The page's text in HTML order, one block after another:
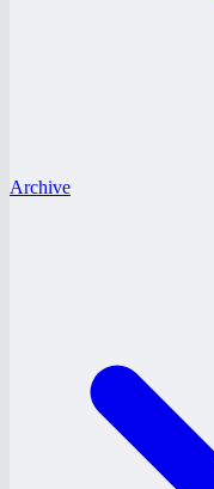
Archive